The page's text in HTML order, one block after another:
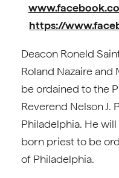
https://
Deacon Roneld
Roland Nazaire and
be ordained to the
Reverend Nelson J.
Philadelphia. He
born priest to be
of Philadelphia.